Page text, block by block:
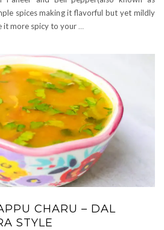
spices making it flavorful but yet mildly
it more spicy to your …
CHARU – DAL
STYLE